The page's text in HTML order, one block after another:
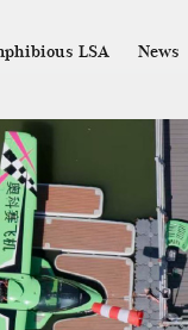
LSA News